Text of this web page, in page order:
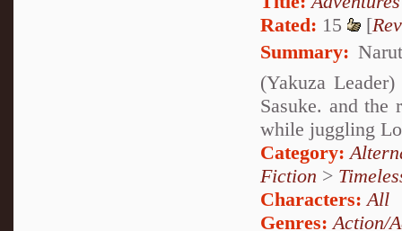
Rated: 15 [
Summary:
(Yakuza
Sasuke. and
while juggling
Category:
Fiction >
Characters: All
Genres: Action/